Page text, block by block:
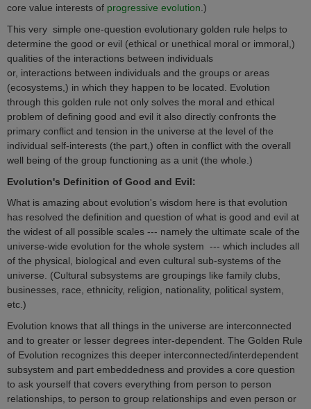
core value interests of progressive evolution .)
This very simple one-question evolutionary golden rule helps to
determine the good or evil (ethical or unethical moral or immoral,)
qualities of the interactions between individuals
or, interactions between individuals and the groups or areas
(ecosystems,) in which they happen to be located. Evolution
through this golden rule not only solves the moral and ethical
problem of defining good and evil it also directly confronts the
primary conflict and tension in the universe at the level of the
individual self-interests (the part,) often in conflict with the overall
well being of the group functioning as a unit (the whole.)
Evolution's Definition of Good and Evil:
What is amazing about evolution's wisdom here is that evolution
has resolved the definition and question of what is good and evil at
the widest of all possible scales --- namely the ultimate scale of the
universe-wide evolution for the whole system --- which includes all
of the physical, biological and even cultural sub-systems of the
universe. (Cultural subsystems are groupings like family clubs,
businesses, race, ethnicity, religion, nationality, political system,
etc.)
Evolution knows that all things in the universe are interconnected
and to greater or lesser degrees inter-dependent. The Golden Rule
of Evolution recognizes this deeper interconnected/interdependent
subsystem and part embeddedness and provides a core question
to ask yourself that covers everything from person to person
relationships, to person to group relationships and even person or